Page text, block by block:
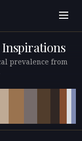
prevalence from